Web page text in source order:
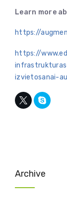
Learn more
https://
https://
izvietosanai-
Archive